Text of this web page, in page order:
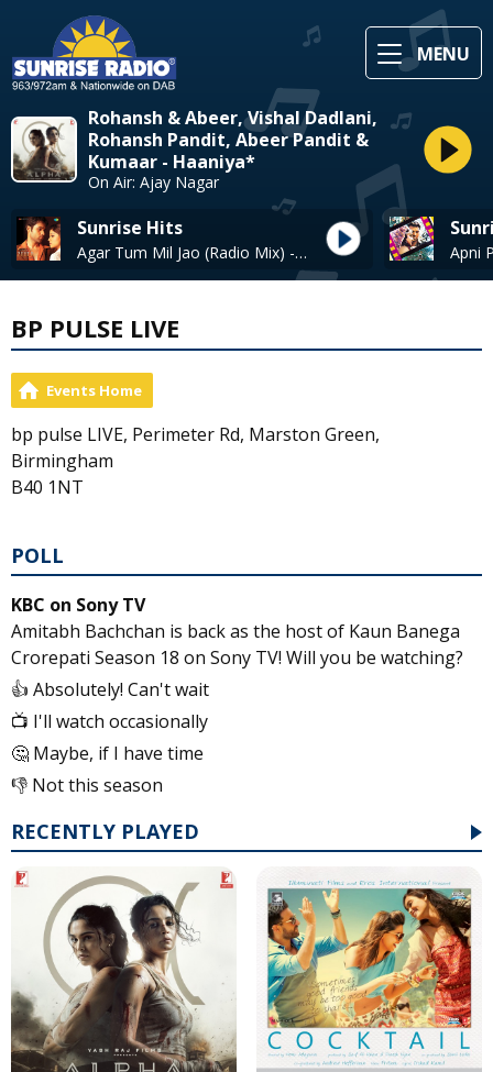
MENU
Rohansh & Abeer, Vishal Dadlani,
Rohansh Pandit, Abeer Pandit &
Kumaar - Haaniya*
On Air: Ajay Nagar
Sunrise Hits
Agar Tum Mil Jao (Radio Mix) - Shreya Ghoshal.
BP PULSE LIVE
Events Home
bp pulse LIVE, Perimeter Rd, Marston Green,
Birmingham
B40 1NT
POLL
KBC on Sony TV
Amitabh Bachchan is back as the host of Kaun Banega
Crorepati Season 18 on Sony TV! Will you be watching?
👍 Absolutely! Can't wait
📺 I'll watch occasionally
🤔 Maybe, if I have time
👎 Not this season
RECENTLY PLAYED